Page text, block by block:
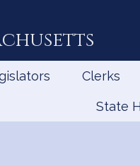
Clerks
State